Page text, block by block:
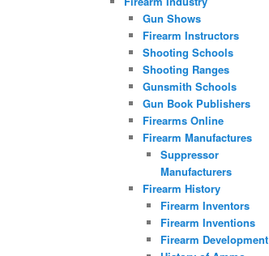
Gun Shows
Firearm Instructors
Shooting Schools
Shooting Ranges
Gunsmith Schools
Gun Book Publishers
Firearms Online
Firearm Manufactures
Suppressor
Manufacturers
Firearm History
Firearm Inventors
Firearm Inventions
Firearm Development